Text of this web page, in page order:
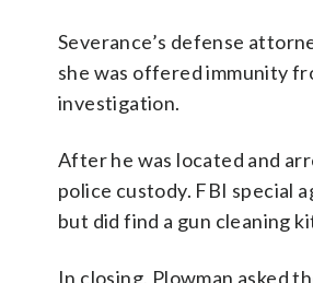
Severance’s defense
she was offered immunity
investigation.
After he was located and
police custody. FBI special
but did find a gun cleaning
In closing, Plowman asked